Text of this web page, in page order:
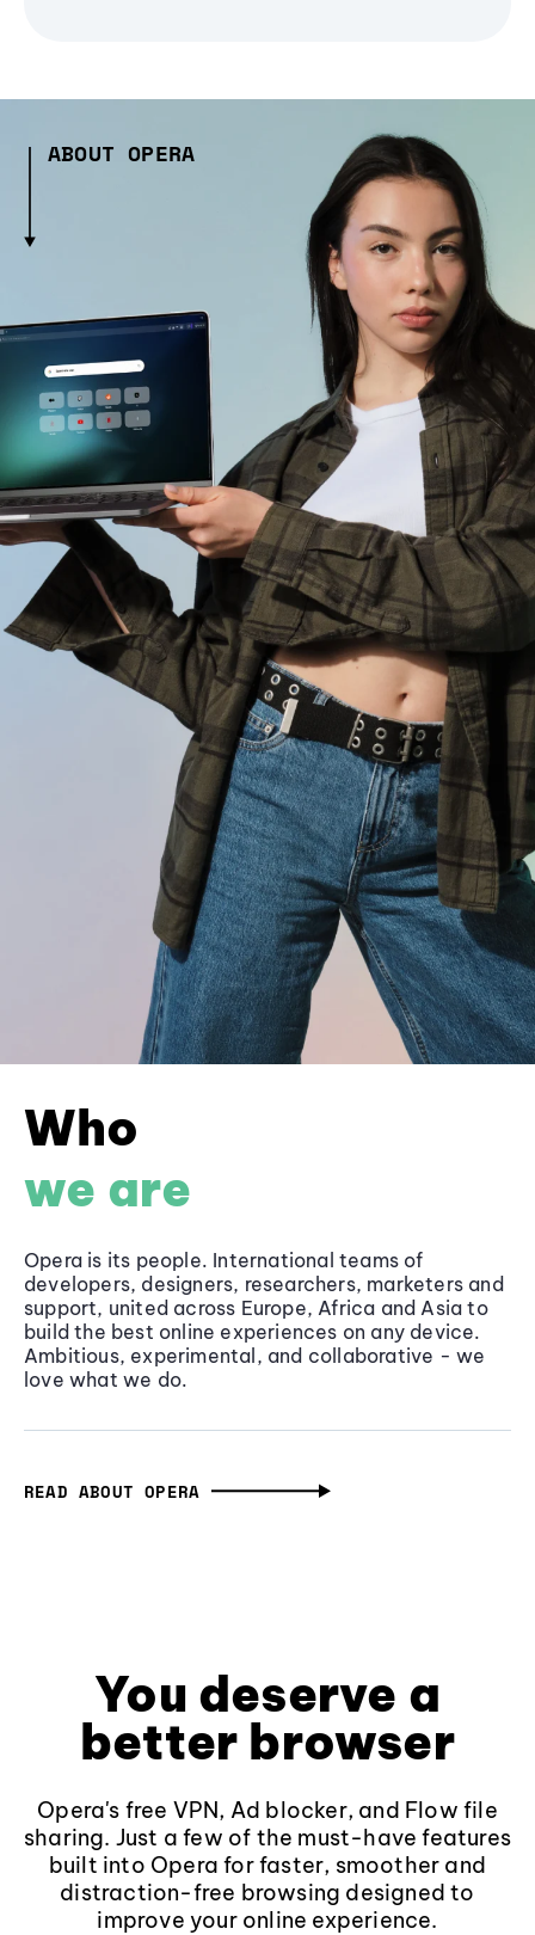
ABOUT OPERA
Who
we are
Opera is its people. International teams of
developers, designers, researchers, marketers and
support, united across Europe, Africa and Asia to
build the best online experiences on any device.
Ambitious, experimental, and collaborative - we
love what we do.
READ ABOUT OPERA
You deserve a
better browser
Opera's free VPN, Ad blocker, and Flow file
sharing. Just a few of the must-have features
built into Opera for faster, smoother and
distraction-free browsing designed to
improve your online experience.